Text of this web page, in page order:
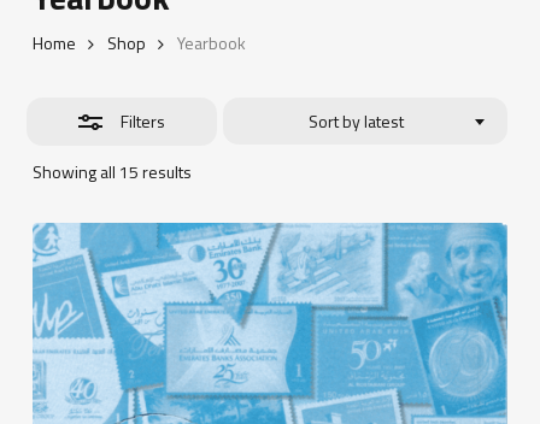
Home Shop Yearbook
Filters
Showing all 15 resultsSorted
Sort by latest